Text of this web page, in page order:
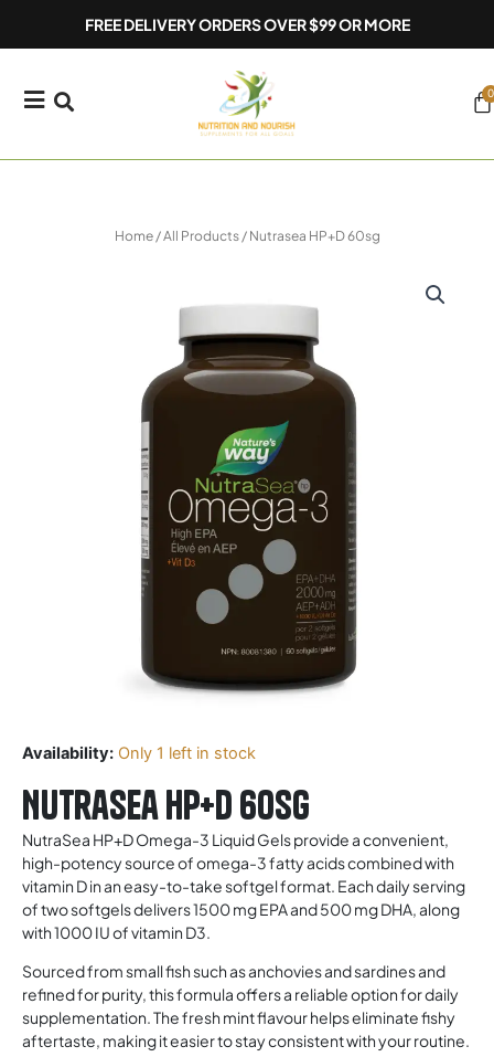
FREE DELIVERY ORDERS OVER $99 OR MORE
0
Home/All Products/ Nutrasea HP+D 60sg
Availability: Only 1 left in stock
Nutrasea HP+D 60sg
NutraSea HP+D Omega-3 Liquid Gels provide a convenient,
high-potency source of omega-3 fatty acids combined with
vitamin D in an easy-to-take softgel format. Each daily serving
of two softgels delivers 1500 mg EPA and 500 mg DHA, along
with 1000 IU of vitamin D3.
Sourced from small fish such as anchovies and sardines and
refined for purity, this formula offers a reliable option for daily
supplementation. The fresh mint flavour helps eliminate fishy
aftertaste, making it easier to stay consistent with your routine.